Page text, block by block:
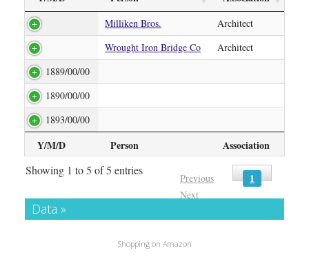
Y/M/D Person Association
Milliken Bros.
Architect
Wrought Iron Bridge Co
Architect
1889/00/00
1890/00/00
1893/00/00
Showing 1 to 5 of 5 entries
Previous 1
Next
Data »
Shopping on Amazon